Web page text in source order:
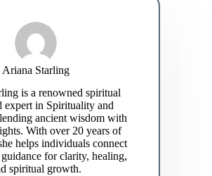
Ariana Starling
is a renowned spiritual
expert in Spirituality and
ancient wisdom with
With over 20 years of
helps individuals connect
for clarity, healing,
spiritual growth.